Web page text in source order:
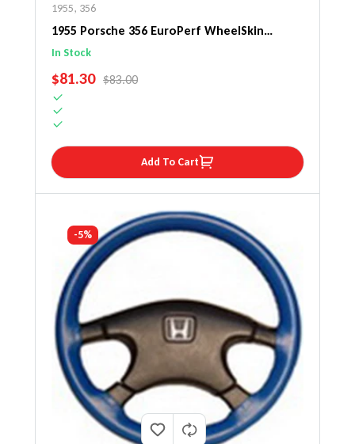
1955, 356
1955 Porsche 356 EuroPerf WheelSkin
Steering Wheel Cover
In Stock
SALE PRICE
$81.30 REGULAR PRICE
$83.00
Add To Cart
-5%